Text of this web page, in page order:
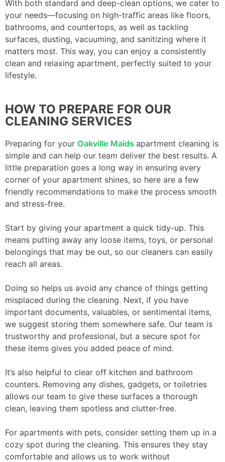
With both standard and deep-clean options, we cater to
your needs—focusing on high-traffic areas like floors,
bathrooms, and countertops, as well as tackling
surfaces, dusting, vacuuming, and sanitizing where it
matters most. This way, you can enjoy a consistently
clean and relaxing apartment, perfectly suited to your
lifestyle.
HOW TO PREPARE FOR OUR
CLEANING SERVICES
Preparing for your Oakville Maids apartment cleaning is
simple and can help our team deliver the best results. A
little preparation goes a long way in ensuring every
corner of your apartment shines, so here are a few
friendly recommendations to make the process smooth
and stress-free.
Start by giving your apartment a quick tidy-up. This
means putting away any loose items, toys, or personal
belongings that may be out, so our cleaners can easily
reach all areas.
Doing so helps us avoid any chance of things getting
misplaced during the cleaning. Next, if you have
important documents, valuables, or sentimental items,
we suggest storing them somewhere safe. Our team is
trustworthy and professional, but a secure spot for
these items gives you added peace of mind.
It’s also helpful to clear off kitchen and bathroom
counters. Removing any dishes, gadgets, or toiletries
allows our team to give these surfaces a thorough
clean, leaving them spotless and clutter-free.
For apartments with pets, consider setting them up in a
cozy spot during the cleaning. This ensures they stay
comfortable and allows us to work without